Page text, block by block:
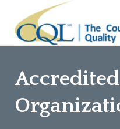
Accredited